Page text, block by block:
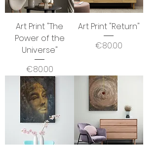
Art Print "The
Power of the
Universe"
Price
€80.00
Art Print "Return"
Price
€80.00